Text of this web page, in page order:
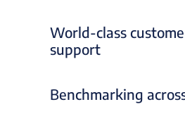
World-class
support
Benchmarking